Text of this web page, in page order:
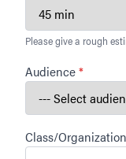
Please give a rough
Audience*
Class/